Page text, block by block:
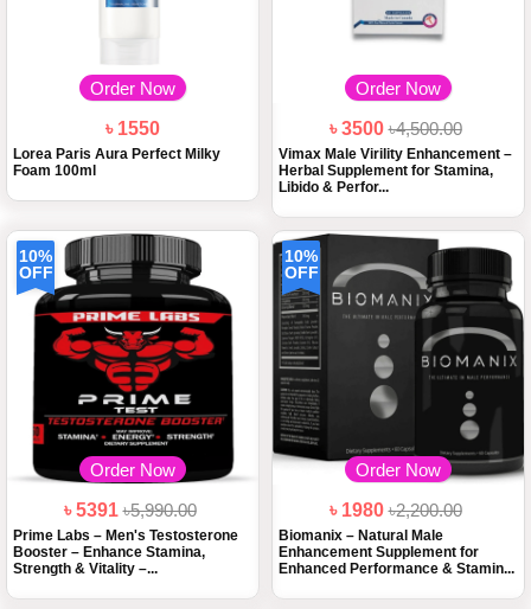
Order Now
৳ 1550
Lorea Paris Aura Perfect Milky
Foam 100ml
Order Now
৳ 3500৳4,500.00
Vimax Male Virility Enhancement –
Herbal Supplement for Stamina,
Libido & Perfor...
10%
OFF
Order Now
৳ 5391৳5,990.00
Prime Labs – Men's Testosterone
Booster – Enhance Stamina,
Strength & Vitality –...
10%
OFF
Order Now
৳ 1980৳2,200.00
Biomanix – Natural Male
Enhancement Supplement for
Enhanced Performance & Stamin...